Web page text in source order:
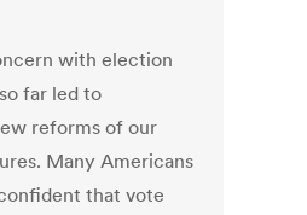
with election
far led to
reforms of our
Many Americans
that vote